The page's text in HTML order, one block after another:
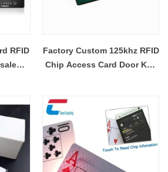
RFID
Factory Custom 125khz RFID
Chip Access Card Door Key